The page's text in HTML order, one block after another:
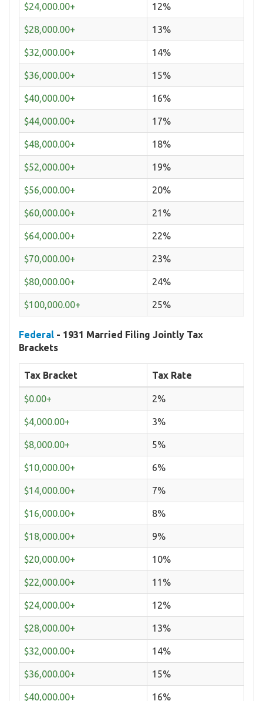
$24,000.00+ 12%
$28,000.00+ 13%
$32,000.00+ 14%
$36,000.00+ 15%
$40,000.00+ 16%
$44,000.00+ 17%
$48,000.00+ 18%
$52,000.00+ 19%
$56,000.00+ 20%
$60,000.00+ 21%
$64,000.00+ 22%
$70,000.00+ 23%
$80,000.00+ 24%
$100,000.00+ 25%
Federal - 1931 Married Filing Jointly Tax
Brackets
Tax Bracket Tax Rate
$0.00+ 2%
$4,000.00+ 3%
$8,000.00+ 5%
$10,000.00+ 6%
$14,000.00+ 7%
$16,000.00+ 8%
$18,000.00+ 9%
$20,000.00+ 10%
$22,000.00+ 11%
$24,000.00+ 12%
$28,000.00+ 13%
$32,000.00+ 14%
$36,000.00+ 15%
$40,000.00+ 16%